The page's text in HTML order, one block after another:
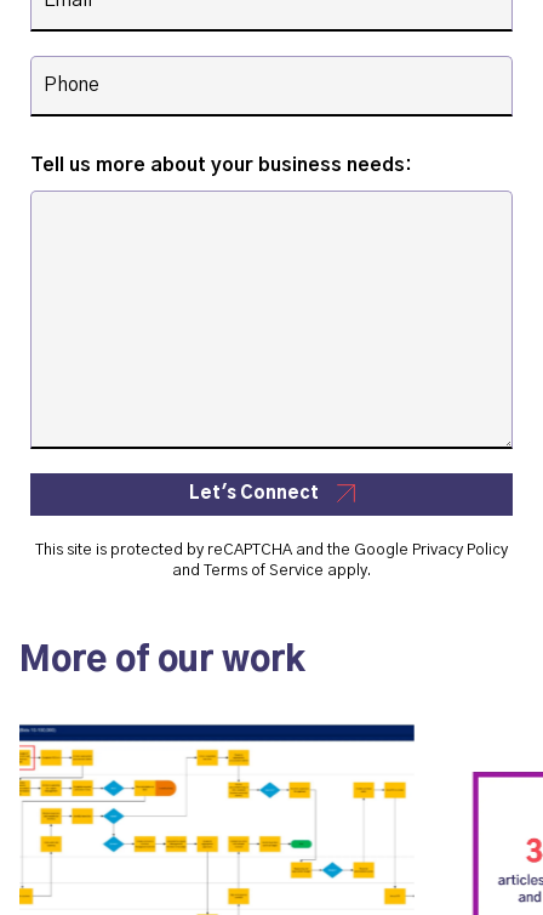
Tell us more about your business needs:
Let's Connect
This site is protected by reCAPTCHA and the Google Privacy Policy
and Terms of Service apply.
More of our work